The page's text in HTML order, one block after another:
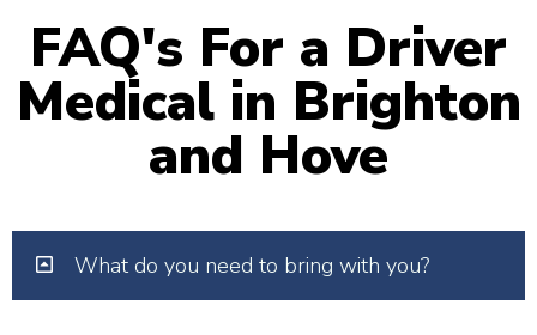
FAQ's For a Driver
Medical in Brighton
and Hove
What do you need to bring with you?